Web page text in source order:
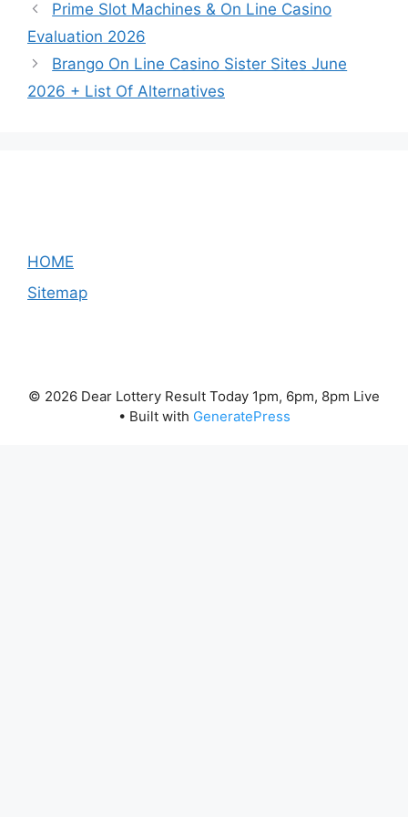
Prime Slot Machines & On Line Casino
Evaluation 2026
Brango On Line Casino Sister Sites June
2026 + List Of Alternatives
HOME
Sitemap
© 2026 Dear Lottery Result Today 1pm, 6pm, 8pm Live
• Built with GeneratePress